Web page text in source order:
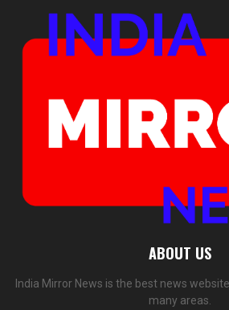
ABOUT US
India Mirror News is the best news
many areas.